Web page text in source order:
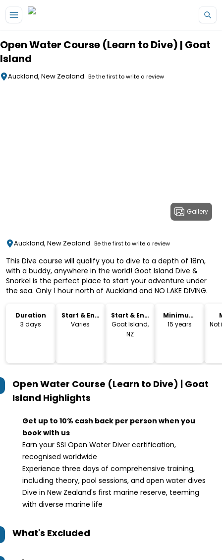
Open Water Course (Learn to Dive) | Goat
Island
Auckland, New Zealand Be the first to write a review
Gallery
Auckland, New Zealand Be the first to write a review
This Dive course will qualify you to dive to a depth of 18m,
with a buddy, anywhere in the world! Goat Island Dive &
Snorkel is the perfect place to start your adventure under
the sea. Only 1 hour north of Auckland and NO LAKE DIVING.
Duration
3 days
Start & End
Time
Varies
Start & End
Location
Goat Island,
NZ
Minimum
Age
15 years
Not
Open Water Course (Learn to Dive) | Goat
Island Highlights
Get up to 10% cash back per person when you
book with us
Earn your SSI Open Water Diver certification,
recognised worldwide
Experience three days of comprehensive training,
including theory, pool sessions, and open water dives
Dive in New Zealand's first marine reserve, teeming
with diverse marine life
What's Excluded